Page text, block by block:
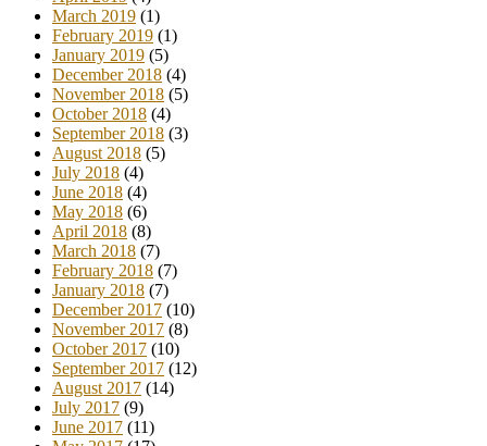
March 2019 (1)
February 2019 (1)
January 2019 (5)
December 2018 (4)
November 2018 (5)
October 2018 (4)
September 2018 (3)
August 2018 (5)
July 2018 (4)
June 2018 (4)
May 2018 (6)
April 2018 (8)
March 2018 (7)
February 2018 (7)
January 2018 (7)
December 2017 (10)
November 2017 (8)
October 2017 (10)
September 2017 (12)
August 2017 (14)
July 2017 (9)
June 2017 (11)